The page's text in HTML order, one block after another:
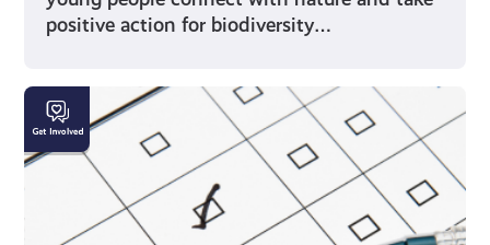
positive action for biodiversity…
SURVEY:
Health
and
Employment